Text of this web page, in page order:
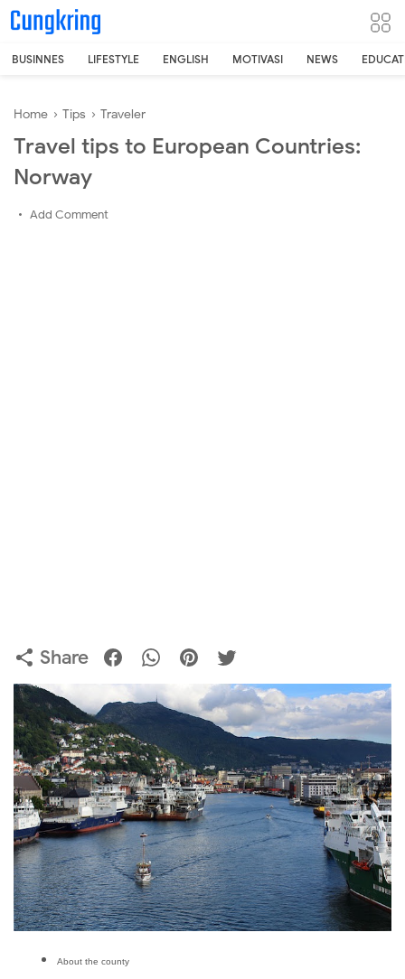
-->
BUSINNES LIFESTYLE ENGLISH MOTIVASI NEWS
Home › Tips › Traveler
Travel tips to European Countries:
Norway
Add Comment
Share
About the county